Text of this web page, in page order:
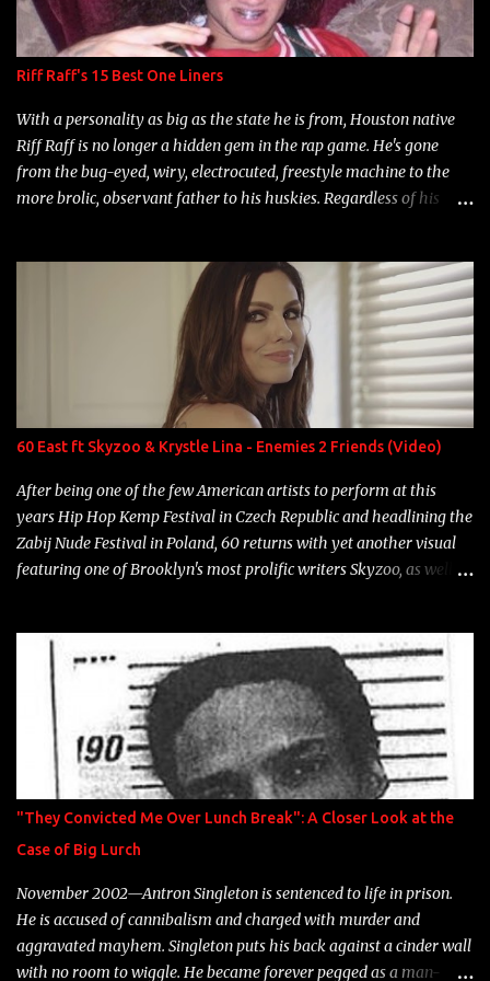
Riff Raff's 15 Best One Liners
With a personality as big as the state he is from, Houston native
Riff Raff is no longer a hidden gem in the rap game. He's gone
from the bug-eyed, wiry, electrocuted, freestyle machine to the
more brolic, observant father to his huskies. Regardless of his
overdue, here are my 15 favorite lines from Riff Raff, a very tough
number to narrow it down to. Song: "Larry Bird" Album: Rap
Game Bon Jovi Year: 2012 "More fifteens in my trunk than
Marcelle's quinceanera" Song: "Ballin' Outta Control" Album:
Single Year: 2013 "I hope you have a beautiful family and your
label is successful, financially" Song: "Versace Python" Album:
Neon Icon Year: 2014 "Tears fall from the castles around my
heart" Song: "Cinnamo...
60 East ft Skyzoo & Krystle Lina - Enemies 2 Friends (Video)
After being one of the few American artists to perform at this
years Hip Hop Kemp Festival in Czech Republic and headlining the
Zabij Nude Festival in Poland, 60 returns with yet another visual
featuring one of Brooklyn's most prolific writers Skyzoo, as well as
"They Convicted Me Over Lunch Break": A Closer Look at the
Case of Big Lurch
November 2002—Antron Singleton is sentenced to life in prison.
He is accused of cannibalism and charged with murder and
aggravated mayhem. Singleton puts his back against a cinder wall
with no room to wiggle. He became forever pegged as a man-